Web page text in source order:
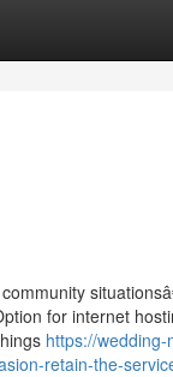
for internet
https://wedding-
retain-the-